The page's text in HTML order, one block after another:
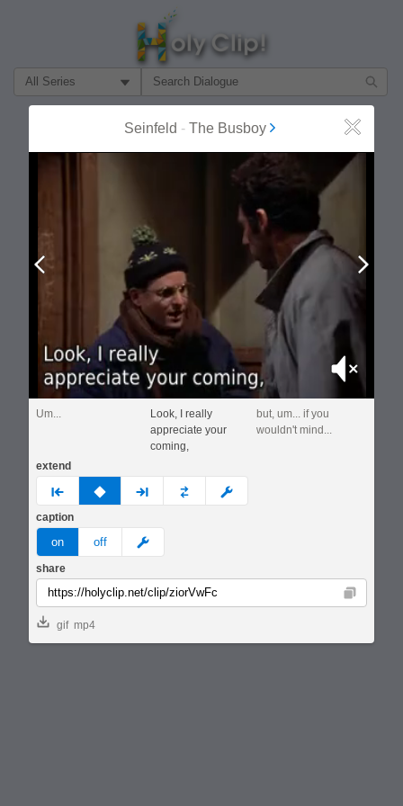
Filter Search by:
About
MOST POPULAR
Seinfeld - The Busboy Close
Prev
Mute
Um...
Look, I really
appreciate your
coming,
but, um... if you
wouldn't mind...
extend
prev none next custom
caption
on off meme
share
Copy
gif mp4